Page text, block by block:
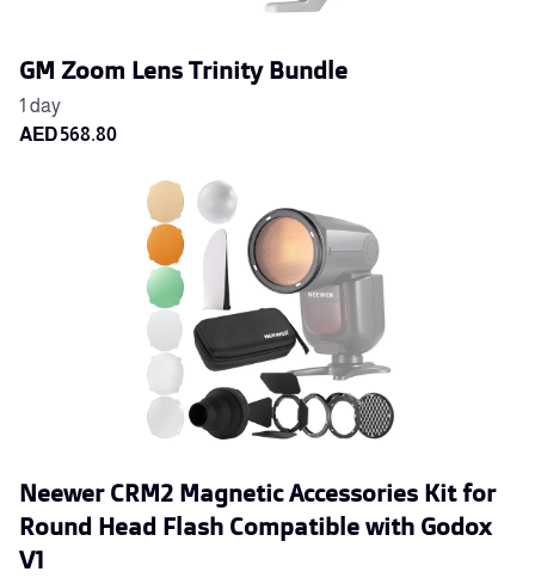
GM Zoom Lens Trinity Bundle
Neewer CRM2 Magnetic Accessories Kit for
Round Head Flash Compatible with Godox
V1